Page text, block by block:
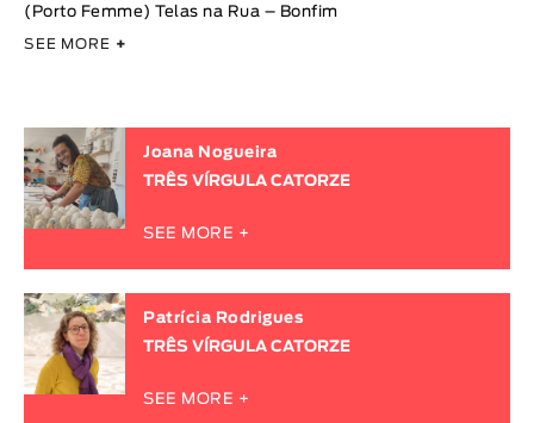
(Porto Femme) Telas na Rua – Bonfim
SEE MORE +
Joana Nogueira
TRÊS VÍRGULA CATORZE
SEE MORE +
Patrícia Rodrigues
TRÊS VÍRGULA CATORZE
SEE MORE +